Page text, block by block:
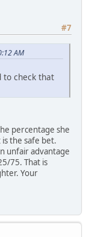
#7
AM
to check that
percentage she
the safe bet.
unfair advantage
75. That is
Your